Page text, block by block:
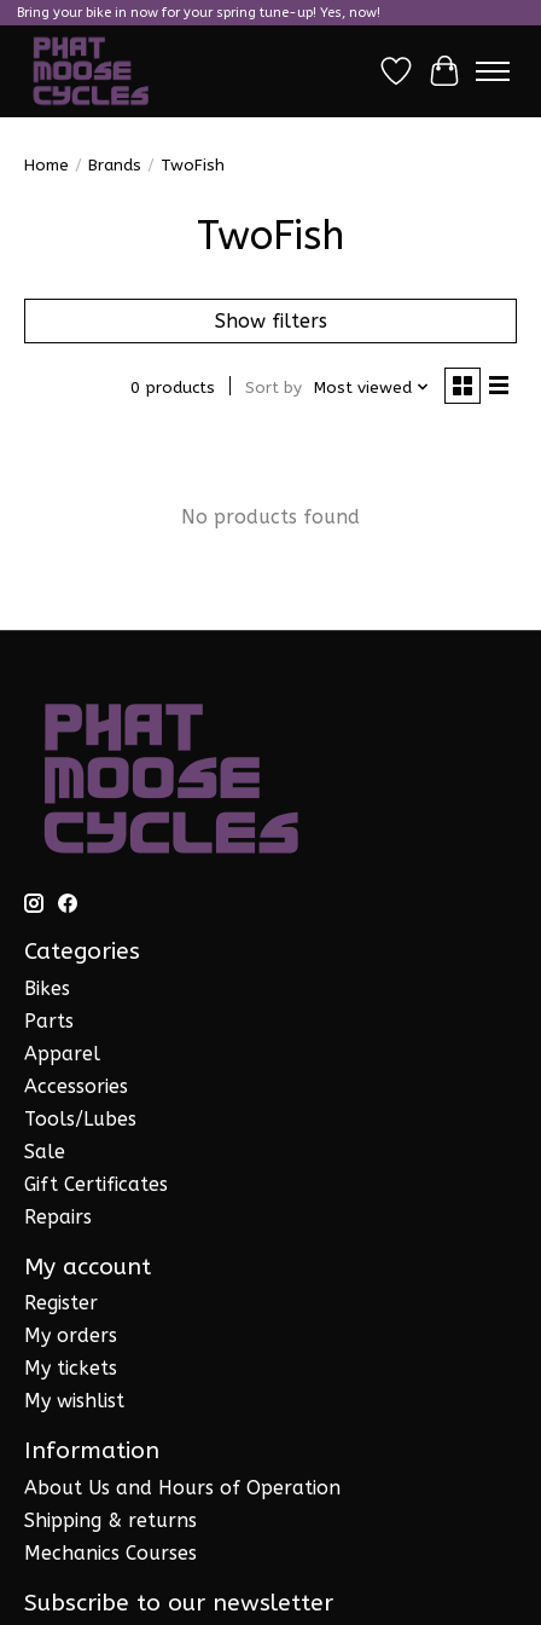
Bring your bike in now for your spring tune-up! Yes, now!
Wish ListCart
Home / Brands / TwoFish
TwoFish
Show filters
0 products Sort by Most viewed
No products found
Categories
Bikes
Parts
Apparel
Accessories
Tools/Lubes
Sale
Gift Certificates
Repairs
My account
Register
My orders
My tickets
My wishlist
Information
About Us and Hours of Operation
Shipping & returns
Mechanics Courses
Subscribe to our newsletter